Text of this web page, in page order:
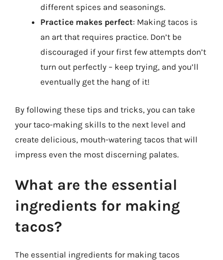
different spices and seasonings.
Practice makes perfect: Making tacos is
an art that requires practice. Don’t be
discouraged if your first few attempts don’t
turn out perfectly – keep trying, and you’ll
eventually get the hang of it!
By following these tips and tricks, you can take
your taco-making skills to the next level and
create delicious, mouth-watering tacos that will
impress even the most discerning palates.
What are the essential
ingredients for making
tacos?
The essential ingredients for making tacos